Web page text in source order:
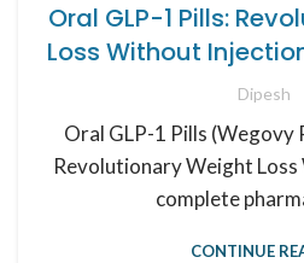
Oral GLP-1 Pills:
Loss Without
Dipesh
Oral GLP-1 Pills
Revolutionary Weight
complete
CONTINUE